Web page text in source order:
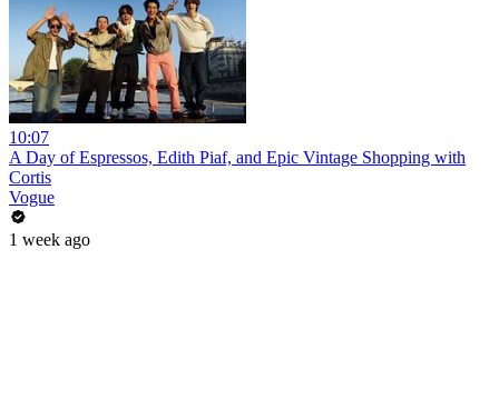
10:07
A Day of Espressos, Edith Piaf, and Epic Vintage Shopping with
Cortis
Vogue
1 week ago